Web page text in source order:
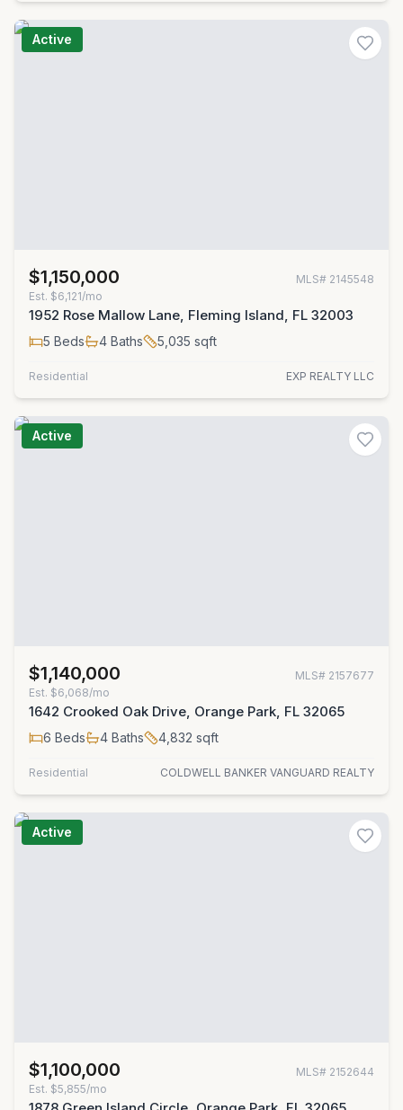
Active
$1,150,000 MLS# 2145548
Est. $6,121/mo
1952 Rose Mallow Lane, Fleming Island, FL 32003
5 Beds 4 Baths 5,035 sqft
Residential EXP REALTY LLC
Active
$1,140,000 MLS# 2157677
Est. $6,068/mo
1642 Crooked Oak Drive, Orange Park, FL 32065
6 Beds 4 Baths 4,832 sqft
Residential COLDWELL BANKER VANGUARD REALTY
Active
$1,100,000 MLS# 2152644
Est. $5,855/mo